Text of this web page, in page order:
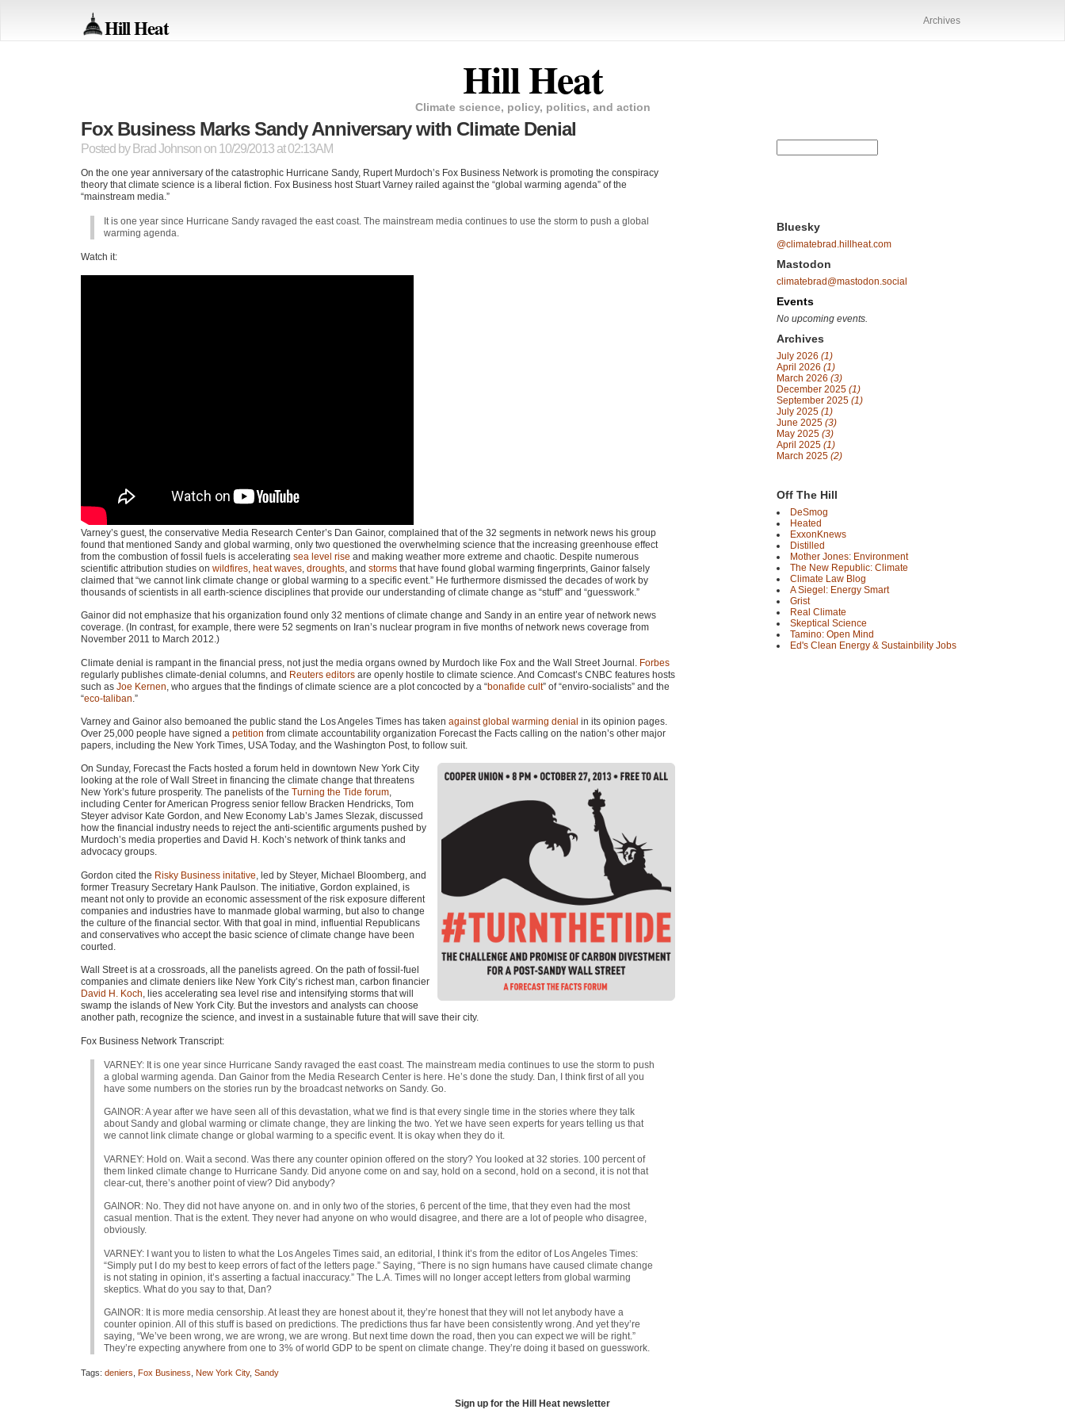
Hill Heat Archives
Hill Heat
Climate science, policy, politics, and action
Fox Business Marks Sandy Anniversary with Climate Denial
Posted by Brad Johnson on 10/29/2013 at 02:13AM
On the one year anniversary of the catastrophic Hurricane Sandy, Rupert Murdoch’s Fox Business Network is promoting the conspiracy
theory that climate science is a liberal fiction. Fox Business host Stuart Varney railed against the “global warming agenda” of the
“mainstream media.”
It is one year since Hurricane Sandy ravaged the east coast. The mainstream media continues to use the storm to push a global
warming agenda.
Watch it:
Varney’s guest, the conservative Media Research Center’s Dan Gainor, complained that of the 32 segments in network news his group
found that mentioned Sandy and global warming, only two questioned the overwhelming science that the increasing greenhouse effect
from the combustion of fossil fuels is accelerating sea level rise and making weather more extreme and chaotic. Despite numerous
scientific attribution studies on wildfires heat waves droughts , and storms that have found global warming fingerprints, Gainor falsely
claimed that “we cannot link climate change or global warming to a specific event.” He furthermore dismissed the decades of work by
thousands of scientists in all earth-science disciplines that provide our understanding of climate change as “stuff” and “guesswork.”
Gainor did not emphasize that his organization found only 32 mentions of climate change and Sandy in an entire year of network news
coverage. (In contrast, for example, there were 52 segments on Iran’s nuclear program in five months of network news coverage from
November 2011 to March 2012.)
Climate denial is rampant in the financial press, not just the media organs owned by Murdoch like Fox and the Wall Street Journal. Forbes
regularly publishes climate-denial columns, and Reuters editors are openly hostile to climate science. And Comcast’s CNBC features hosts
such as Joe Kernen , who argues that the findings of climate science are a plot concocted by a “bonafide cult” of “enviro-socialists” and the
“eco-taliban .”
Varney and Gainor also bemoaned the public stand the Los Angeles Times has taken against global warming denial in its opinion pages.
Over 25,000 people have signed a petition from climate accountability organization Forecast the Facts calling on the nation’s other major
papers, including the New York Times, USAToday, and the Washington Post, to follow suit.
On Sunday, Forecast the Facts hosted a forum held in downtown New York City
looking at the role of Wall Street in financing the climate change that threatens
New York’s future prosperity. The panelists of the Turning the Tide forum,
including Center for American Progress senior fellow Bracken Hendricks, Tom
Steyer advisor Kate Gordon, and New Economy Lab’s James Slezak, discussed
how the financial industry needs to reject the anti-scientific arguments pushed by
Murdoch’s media properties and David H. Koch’s network of think tanks and
advocacy groups.
Gordon cited the Risky Business initative , led by Steyer, Michael Bloomberg, and
former Treasury Secretary Hank Paulson. The initiative, Gordon explained, is
meant not only to provide an economic assessment of the risk exposure different
companies and industries have to manmade global warming, but also to change
the culture of the financial sector. With that goal in mind, influential Republicans
and conservatives who accept the basic science of climate change have been
courted.
Wall Street is at a crossroads, all the panelists agreed. On the path of fossil-fuel
companies and climate deniers like New York City’s richest man, carbon financier
David H. Koch, lies accelerating sea level rise and intensifying storms that will
swamp the islands of New York City. But the investors and analysts can choose
another path, recognize the science, and invest in a sustainable future that will save their city.
Fox Business Network Transcript:
VARNEY: It is one year since Hurricane Sandy ravaged the east coast. The mainstream media continues to use the storm to push
a global warming agenda. Dan Gainor from the Media Research Center is here. He’s done the study. Dan, I think first of all you
have some numbers on the stories run by the broadcast networks on Sandy. Go.
GAINOR: A year after we have seen all of this devastation, what we find is that every single time in the stories where they talk
about Sandy and global warming or climate change, they are linking the two. Yet we have seen experts for years telling us that
we cannot link climate change or global warming to a specific event. It is okay when they do it.
VARNEY: Hold on. Wait a second. Was there any counter opinion offered on the story? You looked at 32 stories. 100 percent of
them linked climate change to Hurricane Sandy. Did anyone come on and say, hold on a second, hold on a second, it is not that
clear-cut, there’s another point of view? Did anybody?
GAINOR: No. They did not have anyone on. and in only two of the stories, 6 percent of the time, that they even had the most
casual mention. That is the extent. They never had anyone on who would disagree, and there are a lot of people who disagree,
obviously.
VARNEY: I want you to listen to what the Los Angeles Times said, an editorial, I think it’s from the editor of Los Angeles Times:
“Simply put I do my best to keep errors of fact of the letters page.” Saying, “There is no sign humans have caused climate change
is not stating in opinion, it’s asserting a factual inaccuracy.” The L.A. Times will no longer accept letters from global warming
skeptics. What do you say to that, Dan?
GAINOR: It is more media censorship. At least they are honest about it, they’re honest that they will not let anybody have a
counter opinion. All of this stuff is based on predictions. The predictions thus far have been consistently wrong. And yet they’re
saying, “We’ve been wrong, we are wrong, we are wrong. But next time down the road, then you can expect we will be right.”
They’re expecting anywhere from one to 3% of world GDP to be spent on climate change. They’re doing it based on guesswork.
Tags: deniers Fox Business New York City, Sandy
Bluesky
@climatebrad.hillheat.com
Mastodon
climatebrad@mastodon.social
Events
No upcoming events.
Archives
July 2026 (1)
April 2026 (1)
March 2026 (3)
December 2025 (1)
September 2025 (1)
July 2025 (1)
June 2025 (3)
May 2025 (3)
April 2025 (1)
March 2025 (2)
Off The Hill
DeSmog
Heated
ExxonKnews
Distilled
Mother Jones: Environment
The New Republic: Climate
Climate Law Blog
A Siegel: Energy Smart
Grist
Real Climate
Skeptical Science
Tamino: Open Mind
Ed's Clean Energy & Sustainbility Jobs
Sign up for the Hill Heat newsletter